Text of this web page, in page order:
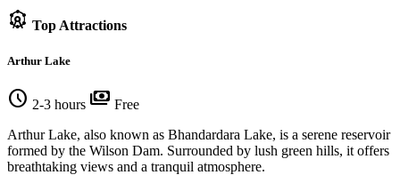
attractions Top Attractions
Arthur Lake
schedule 2-3 hours payments Free
Arthur Lake, also known as Bhandardara Lake, is a serene reservoir
formed by the Wilson Dam. Surrounded by lush green hills, it offers
breathtaking views and a tranquil atmosphere.